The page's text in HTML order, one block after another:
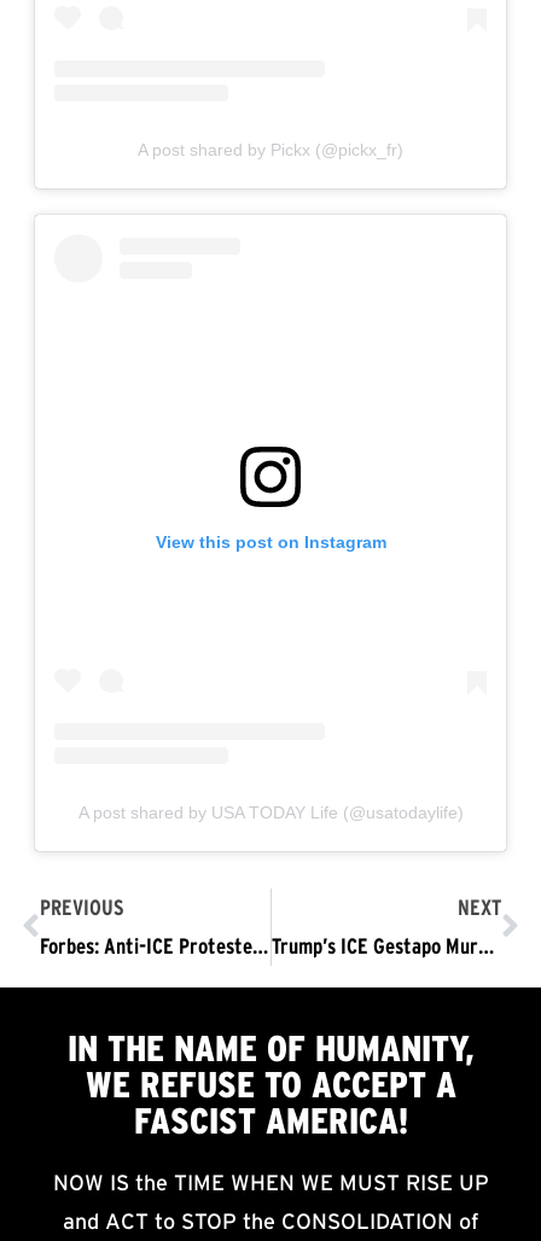
A post shared by Pickx (@pickx_fr)
View this post on Instagram
A post shared by USA TODAY Life (@usatodaylife)
PREVIOUS
Forbes: Anti-ICE Protesters March through DC
NEXT
Trump’s ICE Gestapo Murders Renee Good
IN THE NAME OF HUMANITY,
WE REFUSE TO ACCEPTA
FASCIST AMERICA!
NOW IS the TIME WHEN WE MUST RISE UP
and ACT to STOP the CONSOLIDATION of